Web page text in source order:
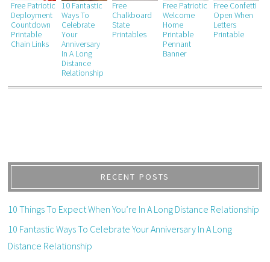
Free Patriotic
Deployment
Countdown
Printable
Chain Links
10 Fantastic
Ways To
Celebrate
Your
Anniversary
In A Long
Distance
Relationship
Free
Chalkboard
State
Printables
Free Patriotic
Welcome
Home
Printable
Pennant
Banner
Free Confetti
Open When
Letters
Printable
RECENT POSTS
10 Things To Expect When You’re In A Long Distance Relationship
10 Fantastic Ways To Celebrate Your Anniversary In A Long
Distance Relationship